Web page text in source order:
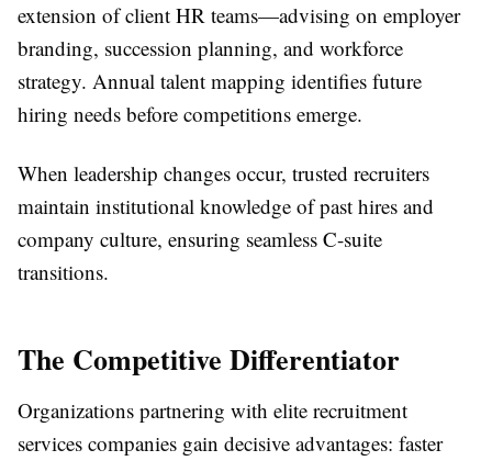
extension of client HR teams—advising on employer
branding, succession planning, and workforce
strategy. Annual talent mapping identifies future
hiring needs before competitions emerge.
When leadership changes occur, trusted recruiters
maintain institutional knowledge of past hires and
company culture, ensuring seamless C-suite
transitions.
The Competitive Differentiator
Organizations partnering with elite recruitment
services companies gain decisive advantages: faster